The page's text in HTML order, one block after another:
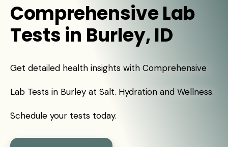
Comprehensive Lab
Tests in Burley, ID
Get detailed health insights with Comprehensive
Lab Tests in Burley at Salt. Hydration and Wellness.
Schedule your tests today.